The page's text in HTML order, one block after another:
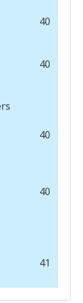
40
40
40
40
41